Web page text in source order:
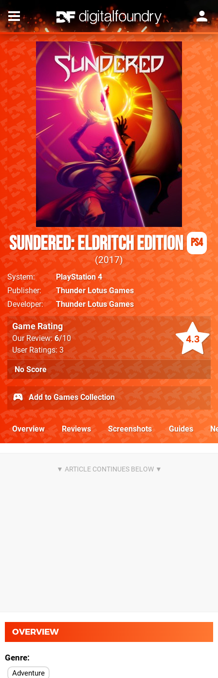
Sundered: Eldritch Edition PS4
2017
System
PlayStation 4
Publisher
Thunder Lotus Games
Developer
Thunder Lotus Games
4.3
Game Rating
Our Review:6/10
User Ratings: 3
No Score
Add to Games Collection
Overview Reviews Screenshots Guides
OVERVIEW
Genre
Adventure